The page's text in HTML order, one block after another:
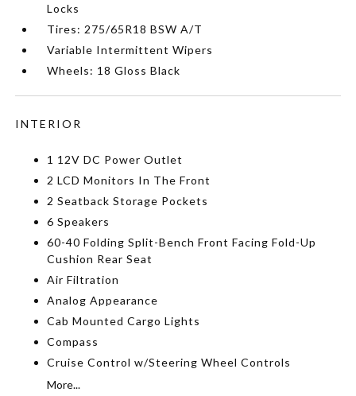
Locks
Tires: 275/65R18 BSW A/T
Variable Intermittent Wipers
Wheels: 18 Gloss Black
INTERIOR
1 12V DC Power Outlet
2 LCD Monitors In The Front
2 Seatback Storage Pockets
6 Speakers
60-40 Folding Split-Bench Front Facing Fold-Up
Cushion Rear Seat
Air Filtration
Analog Appearance
Cab Mounted Cargo Lights
Compass
Cruise Control w/Steering Wheel Controls
More...